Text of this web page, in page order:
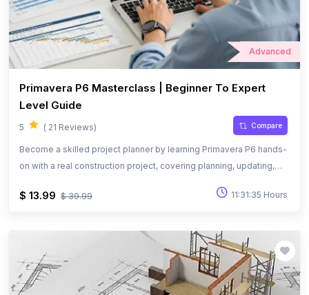
Advanced
Primavera P6 Masterclass | Beginner To Expert
Level Guide
5 ( 21 Reviews) Compare
Become a skilled project planner by learning Primavera P6 hands-
on with a real construction project, covering planning, updating,
$ 13.99 $ 39.99 11:31:35 Hours